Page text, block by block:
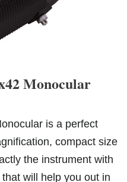
Monocular
is a perfect
compact size
the instrument with
will help you out in